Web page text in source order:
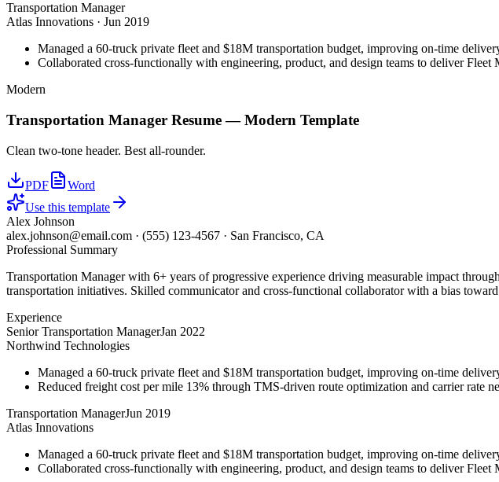
Transportation Manager
Atlas Innovations · Jun 2019
Managed a 60-truck private fleet and $18M transportation budget, improving on-time
Collaborated cross-functionally with engineering, product, and design teams to deliver Fleet
Modern
Transportation Manager Resume —Modern Template
Clean two-tone header. Best all-rounder.
PDF
Word
Use this template
Alex Johnson
alex.johnson@email.com · (555) 123-4567 · San Francisco, CA
Professional Summary
Transportation Manager with 6+ years of progressive experience driving measurable impact
transportation initiatives. Skilled communicator and cross-functional collaborator with a bias
Experience
Senior Transportation ManagerJan 2022
Northwind Technologies
Managed a 60-truck private fleet and $18M transportation budget, improving on-time
Reduced freight cost per mile 13% through TMS-driven route optimization and carrier rate
Transportation ManagerJun 2019
Atlas Innovations
Managed a 60-truck private fleet and $18M transportation budget, improving on-time
Collaborated cross-functionally with engineering, product, and design teams to deliver Fleet